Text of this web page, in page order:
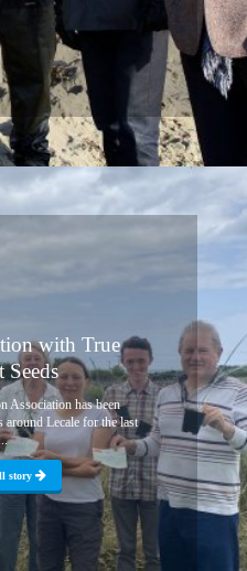
with True
Seeds
Association has been
around Lecale for the last
story